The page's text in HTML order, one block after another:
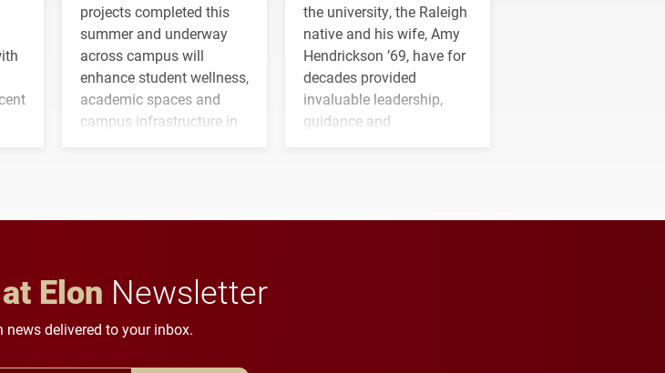
projects completed this
summer and underway
across campus will
enhance student wellness,
academic spaces and
campus infrastructure in
the university, the Raleigh
native and his wife, Amy
Hendrickson ’69, have for
decades provided
invaluable leadership,
guidance and
Elon Newsletter
news delivered to your inbox.